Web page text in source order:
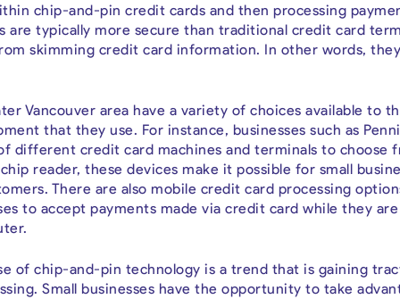
chip-and-pin credit cards and then processing
are typically more secure than traditional credit card
skimming credit card information. In other words,
Vancouver area have a variety of choices available to
that they use. For instance, businesses such as
different credit card machines and terminals to choose
reader, these devices make it possible for small
There are also mobile credit card processing
to accept payments made via credit card while they
of chip-and-pin technology is a trend that is gaining
Small businesses have the opportunity to take